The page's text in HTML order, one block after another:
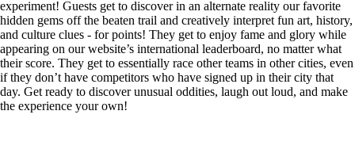
experiment! Guests get to discover in an alternate reality our favorite
hidden gems off the beaten trail and creatively interpret fun art, history,
and culture clues - for points! They get to enjoy fame and glory while
appearing on our website’s international leaderboard, no matter what
their score. They get to essentially race other teams in other cities, even
if they don’t have competitors who have signed up in their city that
day. Get ready to discover unusual oddities, laugh out loud, and make
the experience your own!